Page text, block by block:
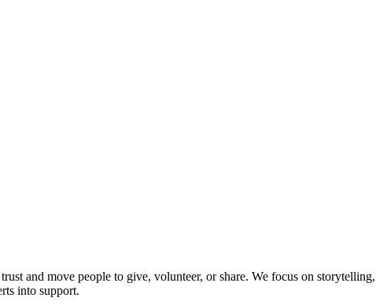
and move people to give, volunteer, or share. We focus on storytelling,
into support.